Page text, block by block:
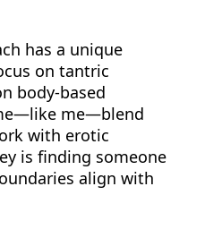
has a unique
on tantric
body-based
me—blend
with erotic
is finding someone
align with